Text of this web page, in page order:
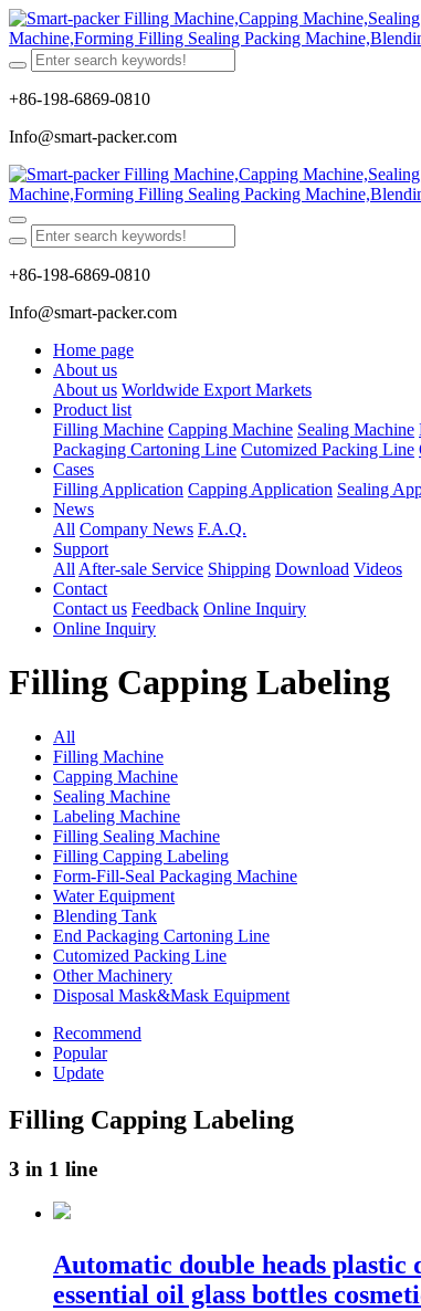
+86-198-6869-0810
Info@smart-packer.com
+86-198-6869-0810
Info@smart-packer.com
Home page
About us
About us Worldwide Export Markets
Product list
Filling Machine Capping Machine Sealing Machine
Packaging Cartoning Line Cutomized Packing Line
Cases
Filling Application Capping Application Sealing
News
All Company News F.A.Q.
Support
All After-sale Service Shipping Download Videos
Contact
Contact us Feedback Online Inquiry
Online Inquiry
Filling Capping Labeling
All
Filling Machine
Capping Machine
Sealing Machine
Labeling Machine
Filling Sealing Machine
Filling Capping Labeling
Form-Fill-Seal Packaging Machine
Water Equipment
Blending Tank
End Packaging Cartoning Line
Cutomized Packing Line
Other Machinery
Disposal Mask&Mask Equipment
Recommend
Popular
Update
Filling Capping Labeling
3 in 1 line
Automatic double heads
essential oil glass bottles